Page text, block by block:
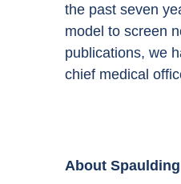
the past seven
model to screen
publications, we
chief medical
About